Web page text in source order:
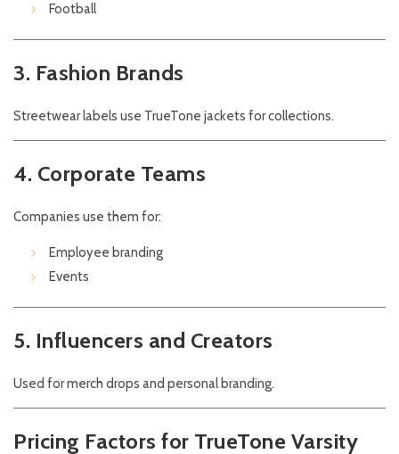
Football
3. Fashion Brands
Streetwear labels use TrueTone jackets for collections.
4. Corporate Teams
Companies use them for:
Employee branding
Events
5. Influencers and Creators
Used for merch drops and personal branding.
Pricing Factors for TrueTone Varsity